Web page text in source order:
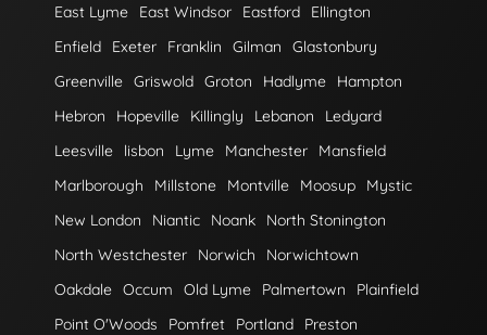
East Lyme
East Windsor Eastford
Ellington
Enfield
Exeter Franklin Gilman
Glastonbury
Greenville Griswold Groton Hadlyme
Hampton
Hebron
Hopeville Killingly Lebanon
Ledyard
Leesville
lisbon Lyme Manchester
Mansfield
Marlborough
Millstone Montville Moosup
Mystic
New London
Niantic Noank
North Stonington
North Westchester
Norwich
Norwichtown
Oakdale Occum Old Lyme Palmertown
Plainfield
Point O'Woods
Pomfret Portland
Preston